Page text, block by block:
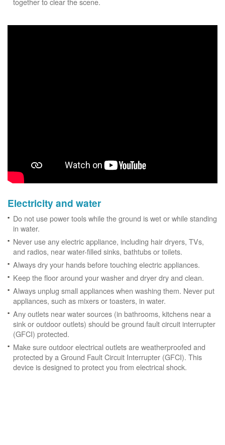
Electricity and water
Do not use power tools while the ground is wet or while standing
in water.
Never use any electric appliance, including hair dryers, TVs,
and radios, near water-filled sinks, bathtubs or toilets.
Always dry your hands before touching electric appliances.
Keep the floor around your washer and dryer dry and clean.
Always unplug small appliances when washing them. Never put
appliances, such as mixers or toasters, in water.
Any outlets near water sources (in bathrooms, kitchens near a
sink or outdoor outlets) should be ground fault circuit interrupter
(GFCI) protected.
Make sure outdoor electrical outlets are weatherproofed and
protected by a Ground Fault Circuit Interrupter (GFCI). This
device is designed to protect you from electrical shock.